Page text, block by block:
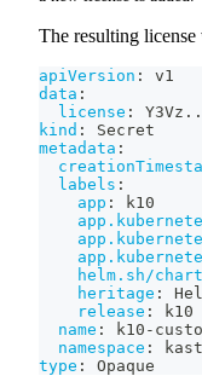
The resulting
apiVersion :
v1
data :
license : Y3Vz
kind :
Secret
metadata :
labels :
app :
k10
helm.sh/chart
heritage :
release :
k10
name : k10 -
namespace :
type : Opaque